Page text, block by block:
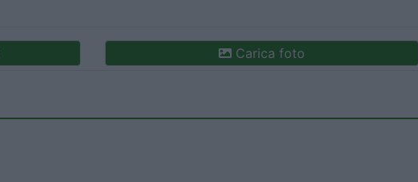
Carica foto